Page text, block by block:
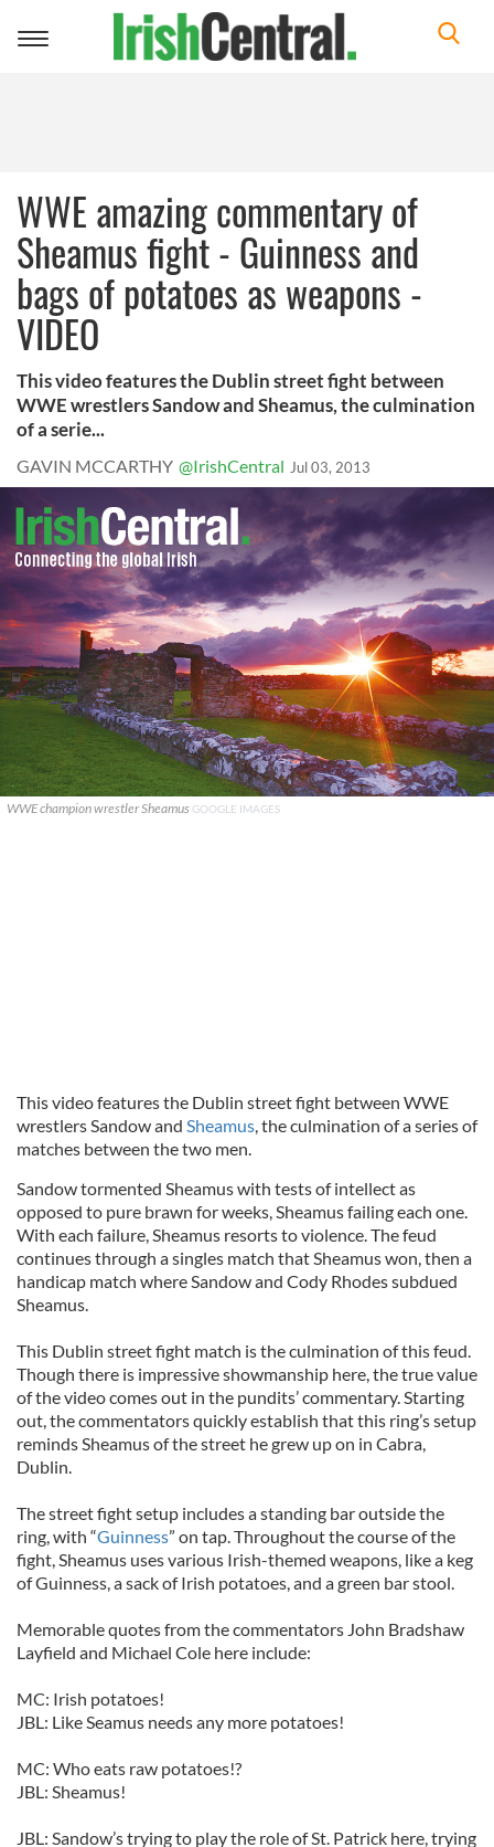
Toggle
WWE amazing commentary of
Sheamus fight - Guinness and
bags of potatoes as weapons -
VIDEO
This video features the Dublin street fight between
WWE wrestlers Sandow and Sheamus, the culmination
of a serie...
GAVIN MCCARTHY @IrishCentral Jul 03, 2013
WWE champion wrestler Sheamus GOOGLE IMAGES
This video features the Dublin street fight between WWE
wrestlers Sandow and Sheamus, the culmination of a series of
matches between the two men.
Sandow tormented Sheamus with tests of intellect as
opposed to pure brawn for weeks, Sheamus failing each one.
With each failure, Sheamus resorts to violence. The feud
continues through a singles match that Sheamus won, then a
handicap match where Sandow and Cody Rhodes subdued
Sheamus.
This Dublin street fight match is the culmination of this feud.
Though there is impressive showmanship here, the true value
of the video comes out in the pundits’ commentary. Starting
out, the commentators quickly establish that this ring’s setup
reminds Sheamus of the street he grew up on in Cabra,
Dublin.
The street fight setup includes a standing bar outside the
ring, with “Guinness” on tap. Throughout the course of the
fight, Sheamus uses various Irish-themed weapons, like a keg
of Guinness, a sack of Irish potatoes, and a green bar stool.
Memorable quotes from the commentators John Bradshaw
Layfield and Michael Cole here include:
MC: Irish potatoes!
JBL: Like Seamus needs any more potatoes!
MC: Who eats raw potatoes!?
JBL: Sheamus!
JBL: Sandow’s trying to play the role of St. Patrick here, trying